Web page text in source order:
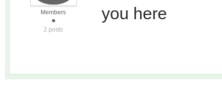
Members
2 posts
you here